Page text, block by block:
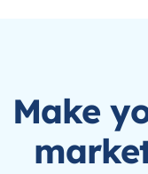
Make